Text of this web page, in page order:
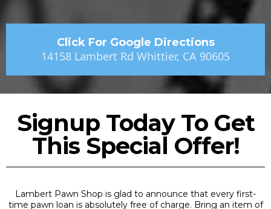
Click For Google Directions
14158 Lambert Rd Whittier, CA 90605
Signup Today To Get
This Special Offer!
Lambert Pawn Shop is glad to announce that every first-
time pawn loan is absolutely free of charge. Bring an item of